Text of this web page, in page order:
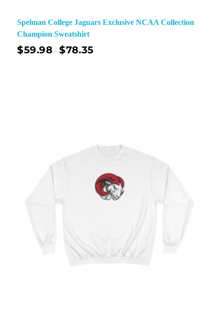
Spelman College Jaguars Exclusive NCAA Collection
Champion Sweatshirt
$59.98 –$78.35